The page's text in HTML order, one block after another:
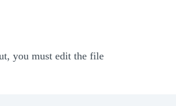
you must edit the file